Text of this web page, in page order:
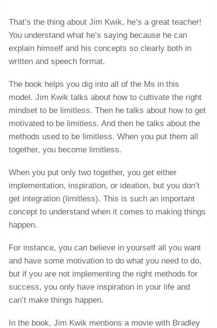
That’s the thing about Jim Kwik, he’s a great teacher!
You understand what he’s saying because he can
explain himself and his concepts so clearly both in
written and speech format.
The book helps you dig into all of the Ms in this
model. Jim Kwik talks about how to cultivate the right
mindset to be limitless. Then he talks about how to get
motivated to be limitless. And then he talks about the
methods used to be limitless. When you put them all
together, you become limitless.
When you put only two together, you get either
implementation, inspiration, or ideation, but you don’t
get integration (limitless). This is such an important
concept to understand when it comes to making things
happen.
For instance, you can believe in yourself all you want
and have some motivation to do what you need to do,
but if you are not implementing the right methods for
success, you only have inspiration in your life and
can’t make things happen.
In the book, Jim Kwik mentions a movie with Bradley